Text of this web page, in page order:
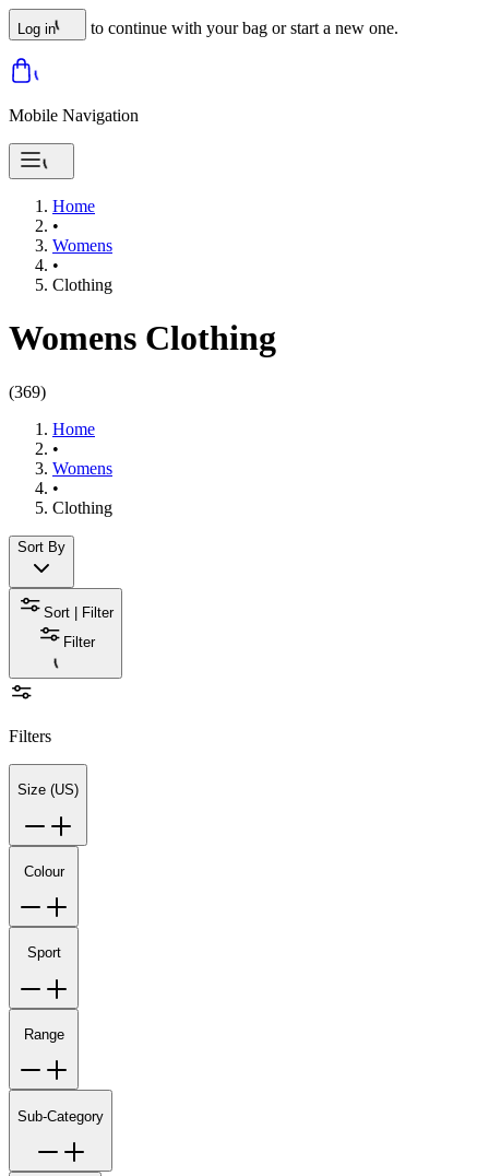
Log in to continue with your bag or start a new one.
Mobile Navigation
Home
•
Womens
•
Clothing​
Womens Clothing
(369)
Home
•
Womens
•
Clothing​
Sort By
Sort | Filter
Filter
Filters
Size (US)
Colour
Sport
Range
Sub-Category